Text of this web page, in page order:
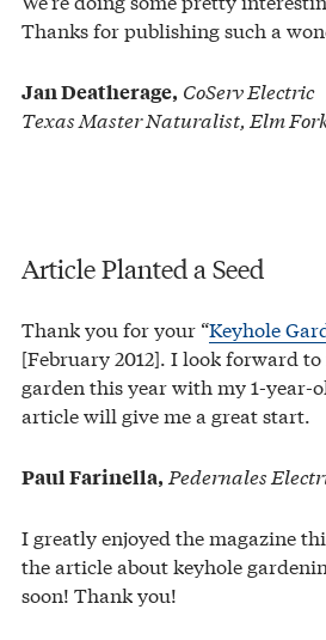
Thanks for publishing such a
Jan Deatherage, CoServ Electric
Texas Master Naturalist, Elm
Article Planted a Seed
Thank you for your “Keyhole
[February 2012]. I look forward
garden this year with my 1-year-
article will give me a great start.
Paul Farinella, Pedernales
I greatly enjoyed the magazine
the article about keyhole
soon! Thank you!